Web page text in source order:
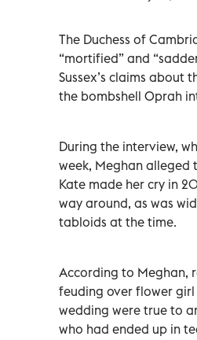
The Duchess of
“mortified” and
Sussex’s claims about
the bombshell Oprah
During the interview,
week, Meghan alleged
Kate made her cry in
way around, as was
tabloids at the time.
According to Meghan,
feuding over flower
wedding were true to
who had ended up in